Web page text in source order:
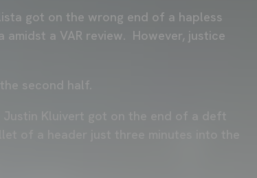
got on the wrong end of a hapless
amidst a VAR review. However, justice
second half.
Justin Kluivert got on the end of a deft